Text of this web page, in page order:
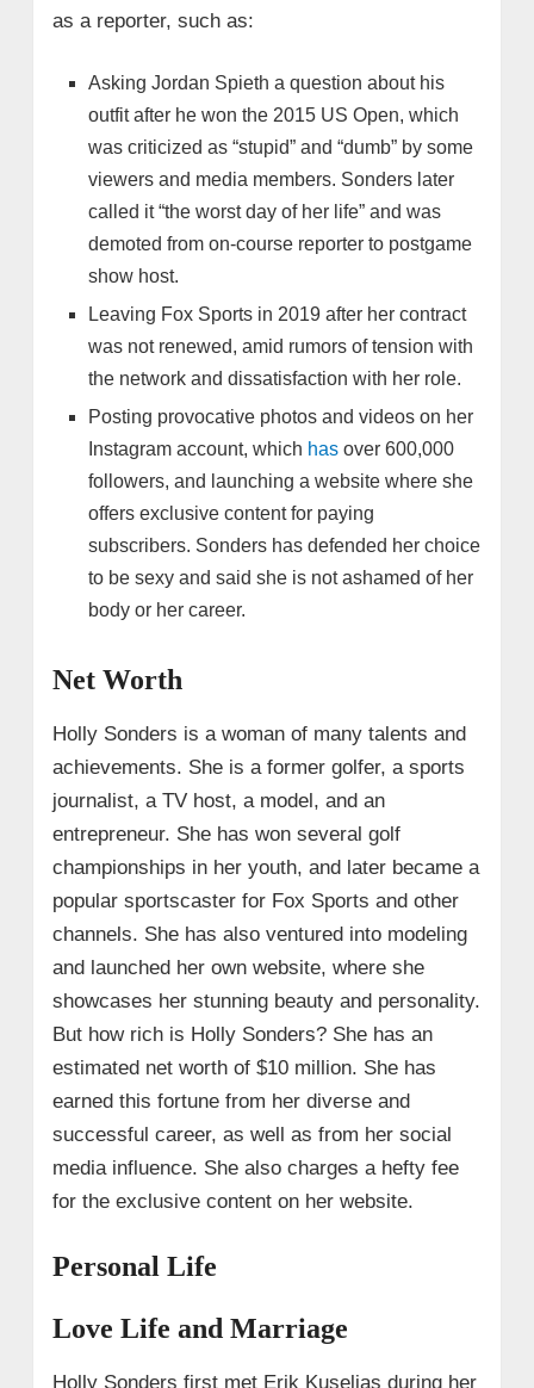
as a reporter, such as:
Asking Jordan Spieth a question about his
outfit after he won the 2015 US Open, which
was criticized as “stupid” and “dumb” by some
viewers and media members. Sonders later
called it “the worst day of her life” and was
demoted from on-course reporter to postgame
show host.
Leaving Fox Sports in 2019 after her contract
was not renewed, amid rumors of tension with
the network and dissatisfaction with her role.
Posting provocative photos and videos on her
Instagram account, which hasover 600,000
followers, and launching a website where she
offers exclusive content for paying
subscribers. Sonders has defended her choice
to be sexy and said she is not ashamed of her
body or her career.
Net Worth
Holly Sonders is a woman of many talents and
achievements. She is a former golfer, a sports
journalist, a TV host, a model, and an
entrepreneur. She has won several golf
championships in her youth, and later became a
popular sportscaster for Fox Sports and other
channels. She has also ventured into modeling
and launched her own website, where she
showcases her stunning beauty and personality.
But how rich is Holly Sonders? She has an
estimated net worth of $10 million. She has
earned this fortune from her diverse and
successful career, as well as from her social
media influence. She also charges a hefty fee
for the exclusive content on her website.
Personal Life
Love Life and Marriage
Holly Sonders first met Erik Kuselias during her